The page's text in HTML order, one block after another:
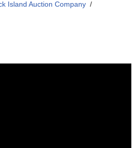
Island Auction Company